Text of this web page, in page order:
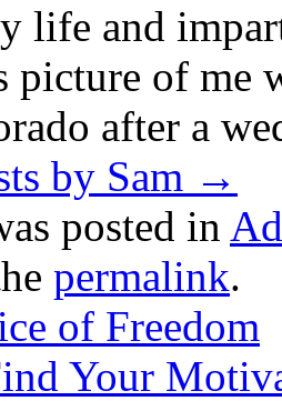
life and
picture of me
after a
by Sam →
posted in
permalink.
of Freedom
Your